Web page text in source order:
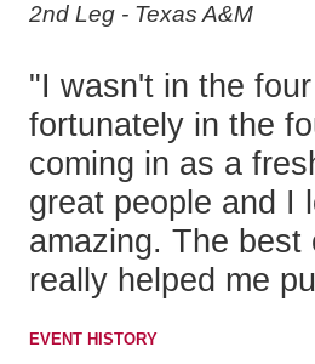
2nd Leg - Texas A&M
"I wasn't in the
fortunately in the
coming in as a
great people and I
amazing. The
really helped me
EVENT HISTORY